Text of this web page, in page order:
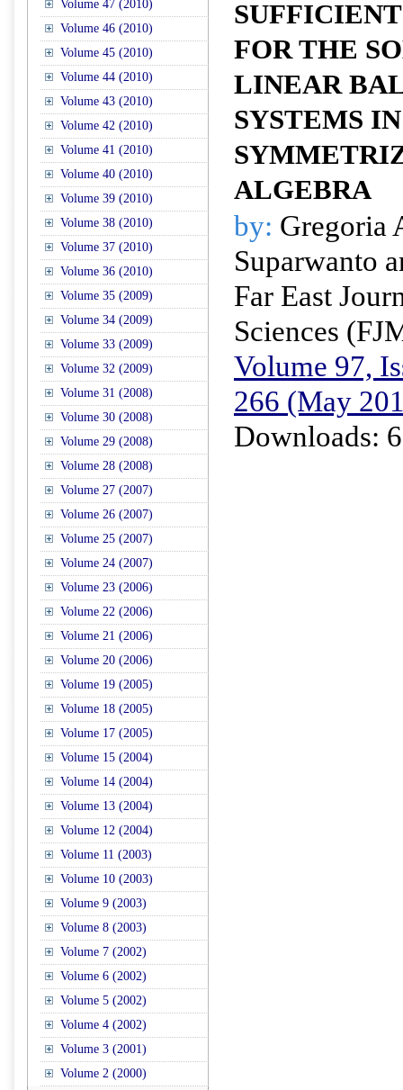
Volume 47 (2010)
Volume 46 (2010)
Volume 45 (2010)
Volume 44 (2010)
Volume 43 (2010)
Volume 42 (2010)
Volume 41 (2010)
Volume 40 (2010)
Volume 39 (2010)
Volume 38 (2010)
Volume 37 (2010)
Volume 36 (2010)
Volume 35 (2009)
Volume 34 (2009)
Volume 33 (2009)
Volume 32 (2009)
Volume 31 (2008)
Volume 30 (2008)
Volume 29 (2008)
Volume 28 (2008)
Volume 27 (2007)
Volume 26 (2007)
Volume 25 (2007)
Volume 24 (2007)
Volume 23 (2006)
Volume 22 (2006)
Volume 21 (2006)
Volume 20 (2006)
Volume 19 (2005)
Volume 18 (2005)
Volume 17 (2005)
Volume 15 (2004)
Volume 14 (2004)
Volume 13 (2004)
Volume 12 (2004)
Volume 11 (2003)
Volume 10 (2003)
Volume 9 (2003)
Volume 8 (2003)
Volume 7 (2002)
Volume 6 (2002)
Volume 5 (2002)
Volume 4 (2002)
Volume 3 (2001)
Volume 2 (2000)
FOR THE
LINEAR
SYSTEMS
ALGEBRA
by: Gregoria
Suparwanto
Far East
Sciences
Volume 97,
266 (May
Downloads: